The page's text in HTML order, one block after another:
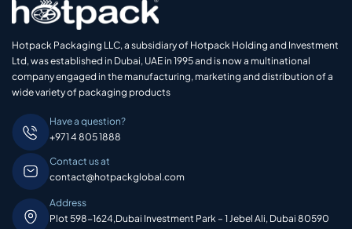
Hotpack Packaging LLC, a subsidiary of Hotpack Holding and Investment
Ltd, was established in Dubai, UAE in 1995 and is now a multinational
company engaged in the manufacturing, marketing and distribution of a
wide variety of packaging products
Have a question?
+971 4 805 1888
Contact us at
contact@hotpackglobal.com
Address
Plot 598-1624,Dubai Investment Park – 1 Jebel Ali, Dubai 80590